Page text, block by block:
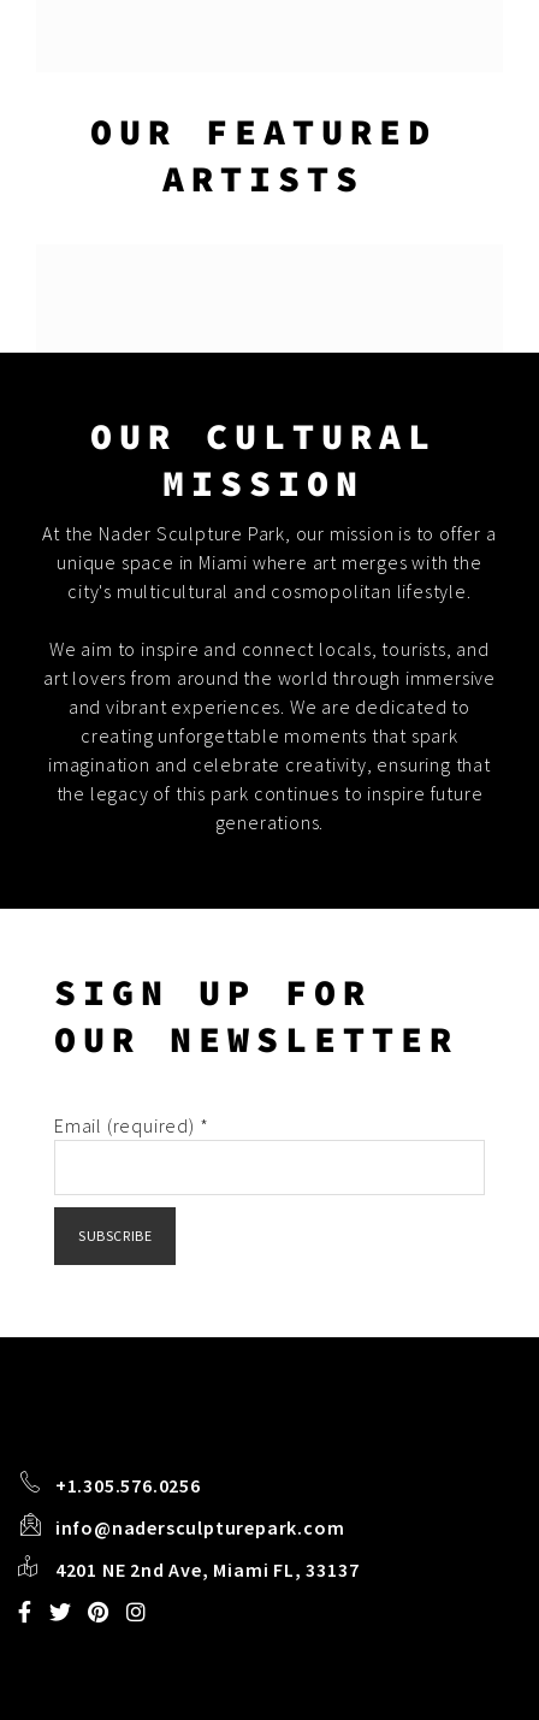
OUR FEATURED
ARTISTS
OUR CULTURAL
MISSION
At the Nader Sculpture Park, our mission is to offer a
unique space in Miami where art merges with the
city's multicultural and cosmopolitan lifestyle.
We aim to inspire and connect locals, tourists, and
art lovers from around the world through immersive
and vibrant experiences. We are dedicated to
creating unforgettable moments that spark
imagination and celebrate creativity, ensuring that
the legacy of this park continues to inspire future
generations.
SIGN UP FOR
OUR NEWSLETTER
Email (required) *
+1.305.576.0256
info@nadersculpturepark.com
4201 NE 2nd Ave, Miami FL, 33137